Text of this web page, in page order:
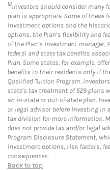
12Investors should consider many
plan is appropriate. Some of these
investment options and the
options, the Plan’s flexibility and
of the Plan’s investment
federal and state tax benefits
Plan. Some states, for example,
benefits to their residents only if
Qualified Tuition Program.
state’s tax treatment of 529 plans
an in-state or out-of-state plan.
or legal advisor before investing in
tax division for more information.
does not provide tax and/or legal
Program Disclosure Statement,
investment options, risk factors,
consequences.
Back to top